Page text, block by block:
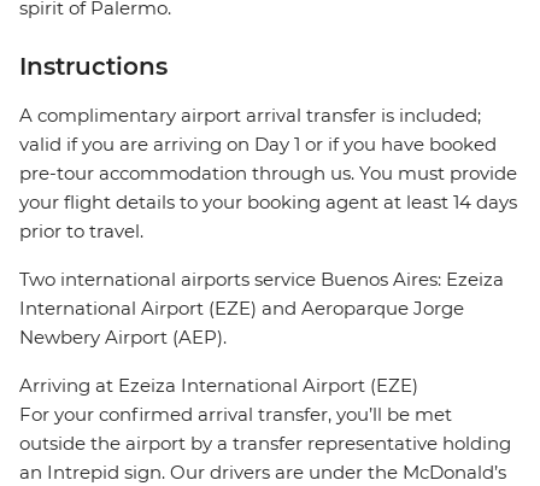
spirit of Palermo.
Instructions
A complimentary airport arrival transfer is included;
valid if you are arriving on Day 1 or if you have booked
pre-tour accommodation through us. You must provide
your flight details to your booking agent at least 14 days
prior to travel.
Two international airports service Buenos Aires: Ezeiza
International Airport (EZE) and Aeroparque Jorge
Newbery Airport (AEP).
Arriving at Ezeiza International Airport (EZE)
For your confirmed arrival transfer, you’ll be met
outside the airport by a transfer representative holding
an Intrepid sign. Our drivers are under the McDonald’s